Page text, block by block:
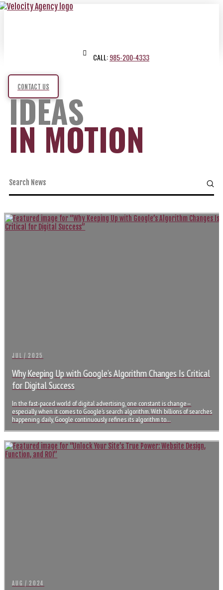
CALL:985-200-4333
CONTACT US
IDEAS
IN MOTION
JUL / 2025
Why Keeping Up with Google’s Algorithm Changes Is Critical
for Digital Success
In the fast-paced world of digital advertising, one constant is change—
especially when it comes to Google’s search algorithm. With billions of searches
happening daily, Google continuously refines its algorithm to…
AUG / 2024